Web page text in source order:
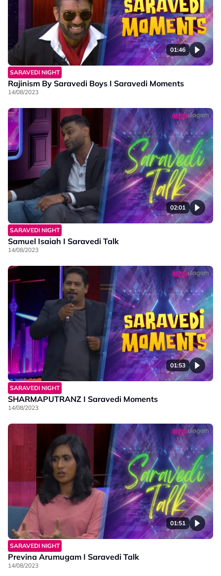
01:46
SARAVEDI NIGHT
Rajinism By Saravedi Boys I Saravedi Moments
14/08/2023
02:01
SARAVEDI NIGHT
Samuel Isaiah I Saravedi Talk
14/08/2023
01:53
SARAVEDI NIGHT
SHARMAPUTRANZ I Saravedi Moments
14/08/2023
01:51
SARAVEDI NIGHT
Previna Arumugam I Saravedi Talk
14/08/2023